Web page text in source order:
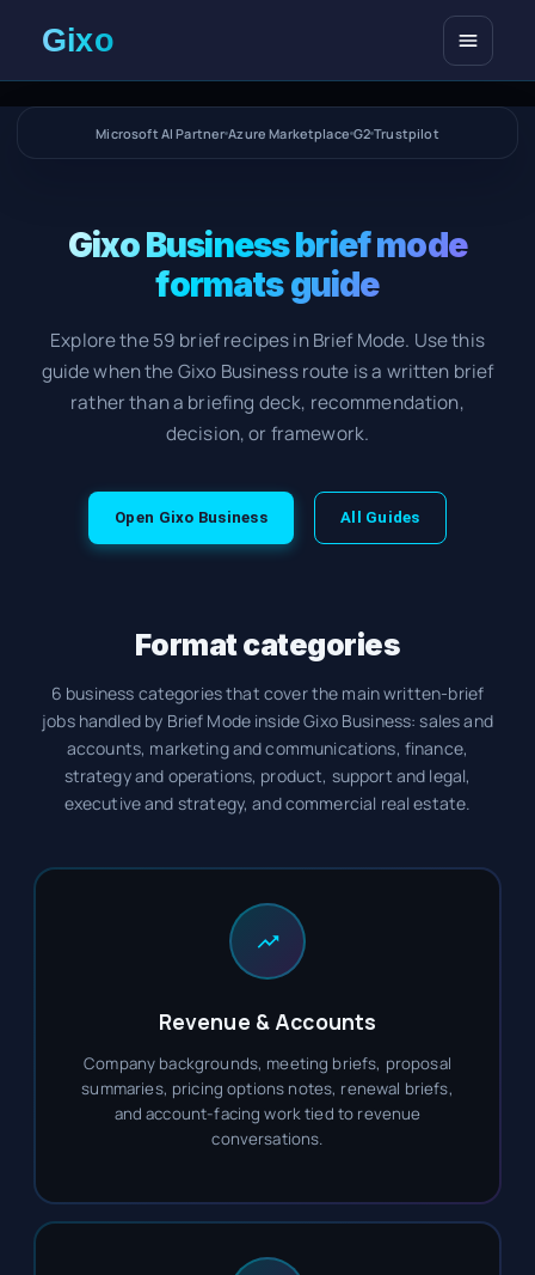
Open
Microsoft AI Partner Azure Marketplace G2 Trustpilot
Gixo Business brief mode
formats guide
Explore the 59 brief recipes in Brief Mode. Use this
guide when the Gixo Business route is a written brief
rather than a briefing deck, recommendation,
decision, or framework.
Open Gixo Business All Guides
Format categories
6 business categories that cover the main written-brief
jobs handled by Brief Mode inside Gixo Business: sales and
accounts, marketing and communications, finance,
strategy and operations, product, support and legal,
executive and strategy, and commercial real estate.
Revenue & Accounts
Company backgrounds, meeting briefs, proposal
summaries, pricing options notes, renewal briefs,
and account-facing work tied to revenue
conversations.